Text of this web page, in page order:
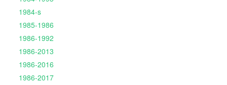
1984-s
1985-1986
1986-1992
1986-2013
1986-2016
1986-2017